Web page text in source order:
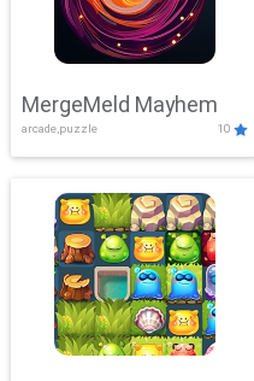
MergeMeld Mayhem
arcade,puzzle 10